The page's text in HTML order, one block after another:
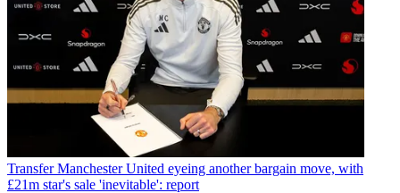
Transfer Manchester United eyeing another bargain move, with
£21m star's sale 'inevitable': report